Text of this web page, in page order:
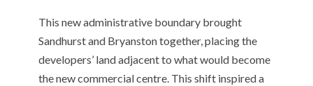
This new administrative boundary brought
Sandhurst and Bryanston together, placing the
developers’ land adjacent to what would become
the new commercial centre. This shift inspired a